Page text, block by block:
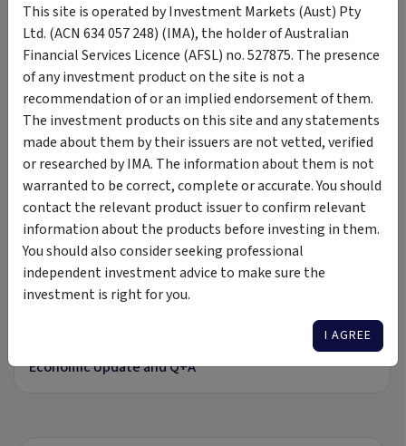
Betashares ETF exchange traded fund
index fund
long term
equities income yield Australian
Insights &
Media
by BetaShares Capital Ltd - ACN 139
566 868
VIDEO
Economic Update and Q+A
This site is operated by Investment Markets (Aust) Pty
Ltd. (ACN 634 057 248) (IMA), the holder of Australian
Financial Services Licence (AFSL) no. 527875. The presence
of any investment product on the site is not a
recommendation of or an implied endorsement of them.
The investment products on this site and any statements
made about them by their issuers are not vetted, verified
or researched by IMA. The information about them is not
warranted to be correct, complete or accurate. You should
contact the relevant product issuer to confirm relevant
information about the products before investing in them.
You should also consider seeking professional
independent investment advice to make sure the
investment is right for you.
I AGREE